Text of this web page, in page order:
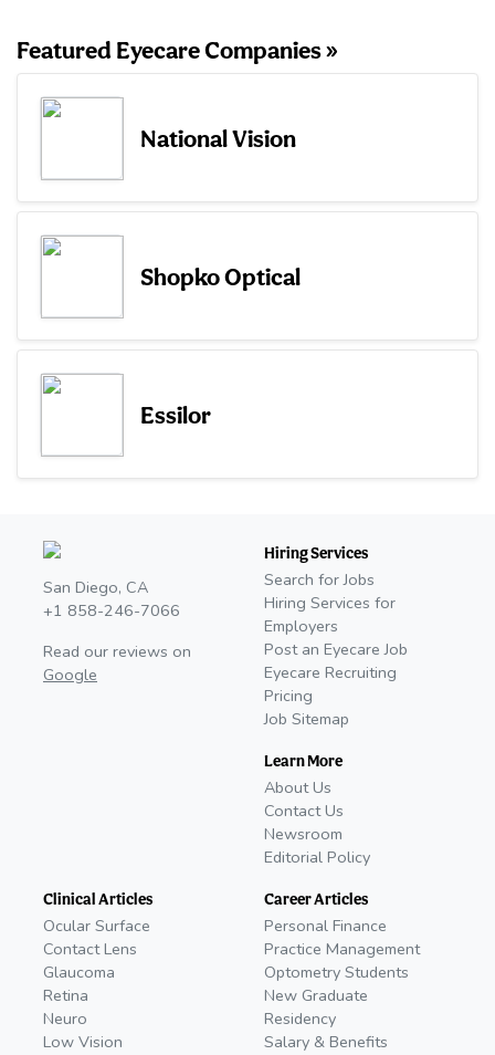
Featured Eyecare Companies »
National Vision
Shopko Optical
Essilor
San Diego, CA
+1 858-246-7066
Read our reviews on
Google
Hiring Services
Search for Jobs
Hiring Services for
Employers
Post an Eyecare Job
Eyecare Recruiting
Pricing
Job Sitemap
Learn More
About Us
Contact Us
Newsroom
Editorial Policy
Clinical Articles
Ocular Surface
Contact Lens
Glaucoma
Retina
Neuro
Low Vision
Career Articles
Personal Finance
Practice Management
Optometry Students
New Graduate
Residency
Salary & Benefits